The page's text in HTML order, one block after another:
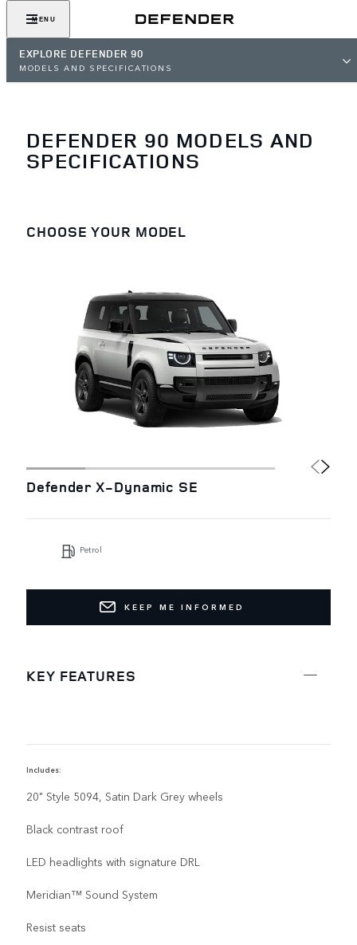
MENU
EXPLORE DEFENDER 90
MODELS AND SPECIFICATIONS
DEFENDER 90 MODELS AND
SPECIFICATIONS
CHOOSE YOUR MODEL
Defender X-Dynamic SE
Petrol
KEEP ME INFORMED
KEY FEATURES
Includes:
20" Style 5094, Satin Dark Grey wheels
Black contrast roof
LED headlights with signature DRL
Meridian™ Sound System
Resist seats